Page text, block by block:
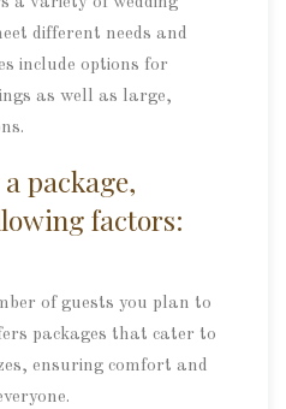
different needs and
include options for
as well as large,
package,
factors:
of guests you plan to
packages that cater to
ensuring comfort and